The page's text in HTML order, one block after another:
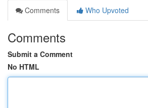
Comments
Who Upvoted
Comments
Submit a Comment
No HTML